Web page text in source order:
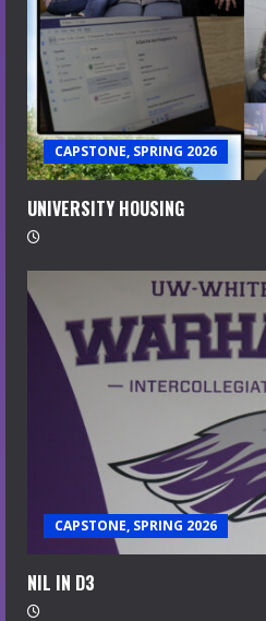
CAPSTONE, SPRING 2026
UNIVERSITY HOUSING
CAPSTONE, SPRING 2026
NIL IN D3